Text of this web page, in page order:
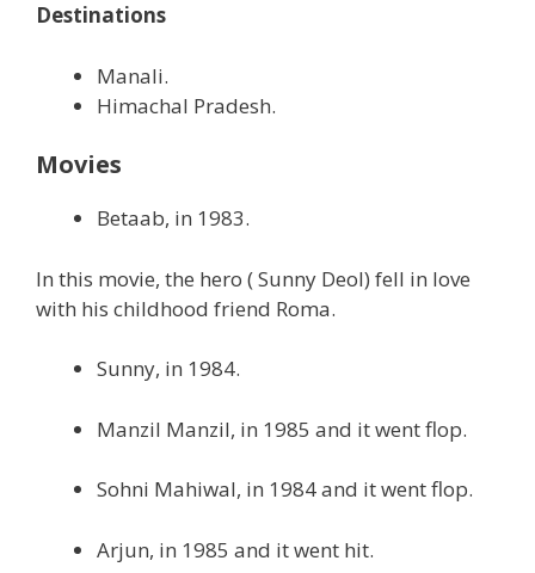
Destinations
Manali.
Himachal Pradesh.
Movies
Betaab, in 1983.
In this movie, the hero ( Sunny Deol) fell in love
with his childhood friend Roma.
Sunny, in 1984.
Manzil Manzil, in 1985 and it went flop.
Sohni Mahiwal, in 1984 and it went flop.
Arjun, in 1985 and it went hit.